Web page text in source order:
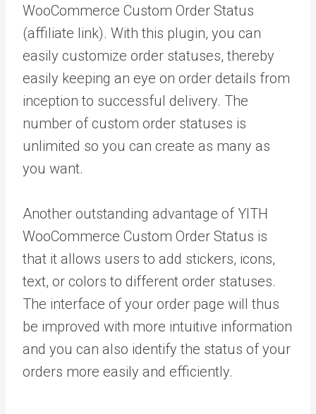
WooCommerce Custom Order Status
(affiliate link). With this plugin, you can
easily customize order statuses, thereby
easily keeping an eye on order details from
inception to successful delivery. The
number of custom order statuses is
unlimited so you can create as many as
you want.
Another outstanding advantage of YITH
WooCommerce Custom Order Status is
that it allows users to add stickers, icons,
text, or colors to different order statuses.
The interface of your order page will thus
be improved with more intuitive information
and you can also identify the status of your
orders more easily and efficiently.